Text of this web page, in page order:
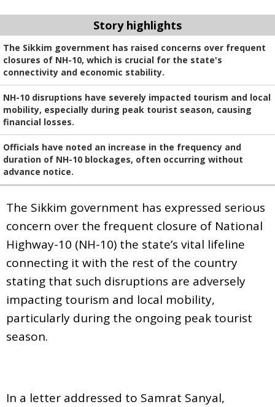
Story highlights
The Sikkim government has raised concerns over frequent
closures of NH-10, which is crucial for the state's
connectivity and economic stability.
NH-10 disruptions have severely impacted tourism and local
mobility, especially during peak tourist season, causing
financial losses.
Officials have noted an increase in the frequency and
duration of NH-10 blockages, often occurring without
advance notice.
The Sikkim government has expressed serious
concern over the frequent closure of National
Highway-10 (NH-10) the state’s vital lifeline
connecting it with the rest of the country
stating that such disruptions are adversely
impacting tourism and local mobility,
particularly during the ongoing peak tourist
season.
In a letter addressed to Samrat Sanyal,